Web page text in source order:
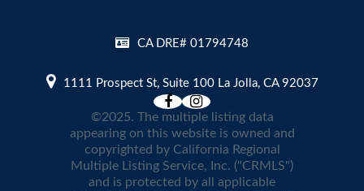
CA DRE# 01794748
1111 Prospect St, Suite 100 La Jolla, CA 92037
©2025. The multiple listing data
appearing on this website is owned and
copyrighted by California Regional
Multiple Listing Service, Inc. ("CRMLS")
and is protected by all applicable